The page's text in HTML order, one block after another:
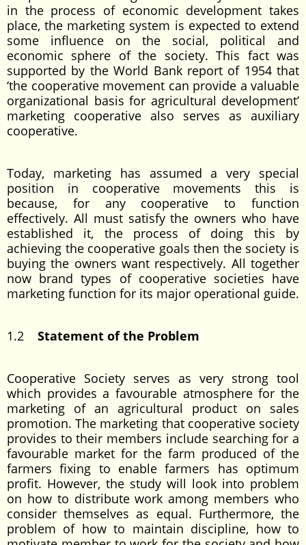
in the process of economic development takes
place, the marketing system is expected to extend
some influence on the social, political and
economic sphere of the society. This fact was
supported by the World Bank report of 1954 that
‘the cooperative movement can provide a valuable
organizational basis for agricultural development’
marketing cooperative also serves as auxiliary
cooperative.
Today, marketing has assumed a very special
position in cooperative movements this is
because, for any cooperative to function
effectively. All must satisfy the owners who have
established it, the process of doing this by
achieving the cooperative goals then the society is
buying the owners want respectively. All together
now brand types of cooperative societies have
marketing function for its major operational guide.
1.2 Statement of the Problem
Cooperative Society serves as very strong tool
which provides a favourable atmosphere for the
marketing of an agricultural product on sales
promotion. The marketing that cooperative society
provides to their members include searching for a
favourable market for the farm produced of the
farmers fixing to enable farmers has optimum
profit. However, the study will look into problem
on how to distribute work among members who
consider themselves as equal. Furthermore, the
problem of how to maintain discipline, how to